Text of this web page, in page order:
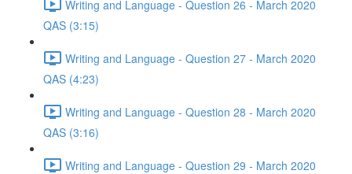
Writing and Language - Question 26 - March 2020
QAS (3:15)
Writing and Language - Question 27 - March 2020
QAS (4:23)
Writing and Language - Question 28 - March 2020
QAS (3:16)
Writing and Language - Question 29 - March 2020